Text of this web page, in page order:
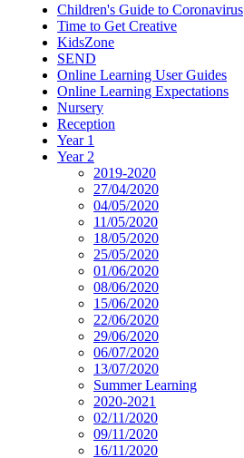
Children's Guide to Coronavirus
Time to Get Creative
KidsZone
SEND
Online Learning User Guides
Online Learning Expectations
Nursery
Reception
Year 1
Year 2
2019-2020
27/04/2020
04/05/2020
11/05/2020
18/05/2020
25/05/2020
01/06/2020
08/06/2020
15/06/2020
22/06/2020
29/06/2020
06/07/2020
13/07/2020
Summer Learning
2020-2021
02/11/2020
09/11/2020
16/11/2020